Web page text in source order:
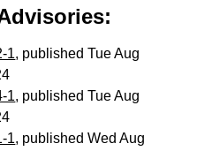
1, published Tue Aug
1, published Tue Aug
1, published Wed Aug